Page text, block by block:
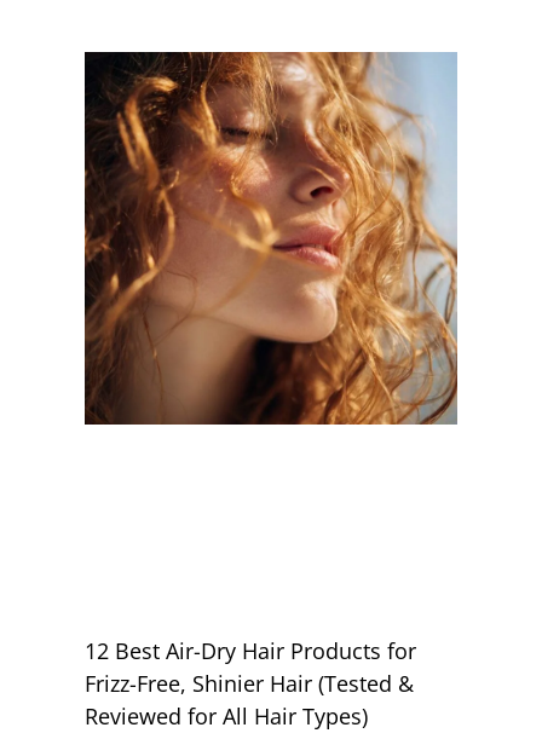
12 Best Air-Dry Hair Products for
Frizz-Free, Shinier Hair (Tested &
Reviewed for All Hair Types)